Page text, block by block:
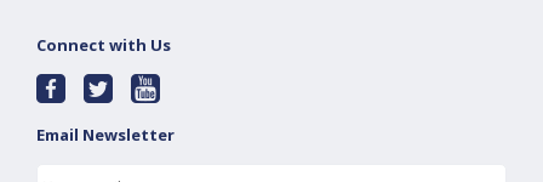
Connect with Us
Email Newsletter